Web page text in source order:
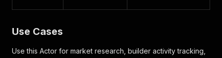
Use Cases
Use this Actor for market research, builder activity tracking,